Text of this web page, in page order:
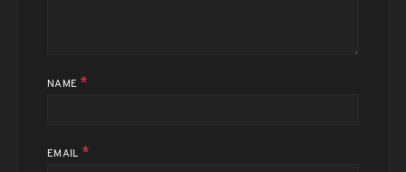
NAME *
EMAIL *